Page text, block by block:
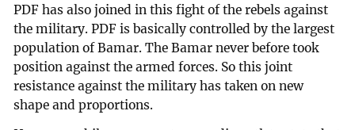
PDF has also joined in this fight of the rebels against
the military. PDF is basically controlled by the largest
population of Bamar. The Bamar never before took
position against the armed forces. So this joint
resistance against the military has taken on new
shape and proportions.